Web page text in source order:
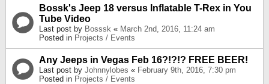
Bossk's Jeep 18 versus Inflatable T-Rex in You
Tube Video
Last post by Bosssk « March 2nd, 2016, 11:24 am
Posted in Projects / Events
Any Jeeps in Vegas Feb 16?!?!? FREE BEER!
Last post by Johnnylobes « February 9th, 2016, 7:30 pm
Posted in Projects / Events